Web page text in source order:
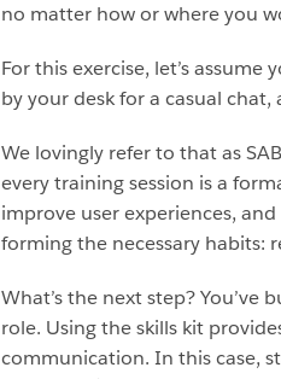
no matter how or where you
For this exercise, let’s
by your desk for a casual
We lovingly refer to that as
every training session is a
improve user experiences,
forming the necessary habits:
What’s the next step?
role. Using the skills kit
communication. In this case,